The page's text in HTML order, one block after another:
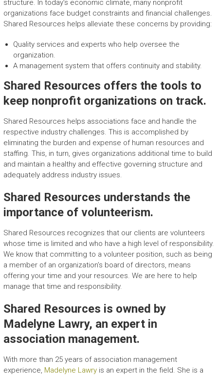
structure. In today’s economic climate, many nonprofit
organizations face budget constraints and financial challenges.
Shared Resources helps alleviate these concerns by providing:
Quality services and experts who help oversee the
organization.
A management system that offers continuity and stability.
Shared Resources offers the tools to
keep nonprofit organizations on track.
Shared Resources helps associations face and handle the
respective industry challenges. This is accomplished by
eliminating the burden and expense of human resources and
staffing. This, in turn, gives organizations additional time to build
and maintain a healthy and effective governing structure and
adequately address industry issues.
Shared Resources understands the
importance of volunteerism.
Shared Resources recognizes that our clients are volunteers
whose time is limited and who have a high level of responsibility.
We know that committing to a volunteer position, such as being
a member of an organization’s board of directors, means
offering your time and your resources. We are here to help
manage that time and responsibility.
Shared Resources is owned by
Madelyne Lawry, an expert in
association management.
With more than 25 years of association management
experience, Madelyne Lawryis an expert in the field. She is a